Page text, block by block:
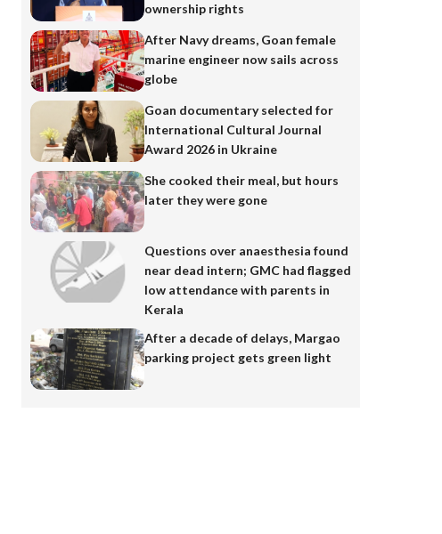
ownership rights
After Navy dreams, Goan female
marine engineer now sails across
globe
Goan documentary selected for
International Cultural Journal
Award 2026 in Ukraine
She cooked their meal, but hours
later they were gone
Questions over anaesthesia found
near dead intern; GMC had flagged
low attendance with parents in
Kerala
After a decade of delays, Margao
parking project gets green light